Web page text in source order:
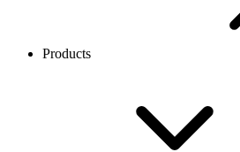
Products